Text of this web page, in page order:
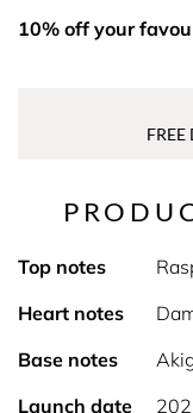
10% off your
FREE
Top notes
Heart notes
Base notes
Launch date